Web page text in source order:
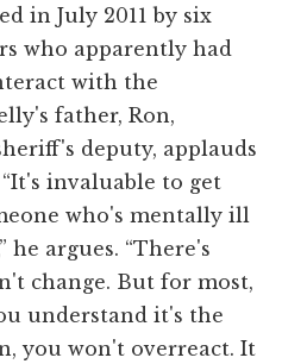
in July 2011 by six
who apparently had
with the
father, Ron,
deputy, applauds
invaluable to get
who's mentally ill
he argues. “There's
change. But for most,
understand it's the
you won't overreact. It